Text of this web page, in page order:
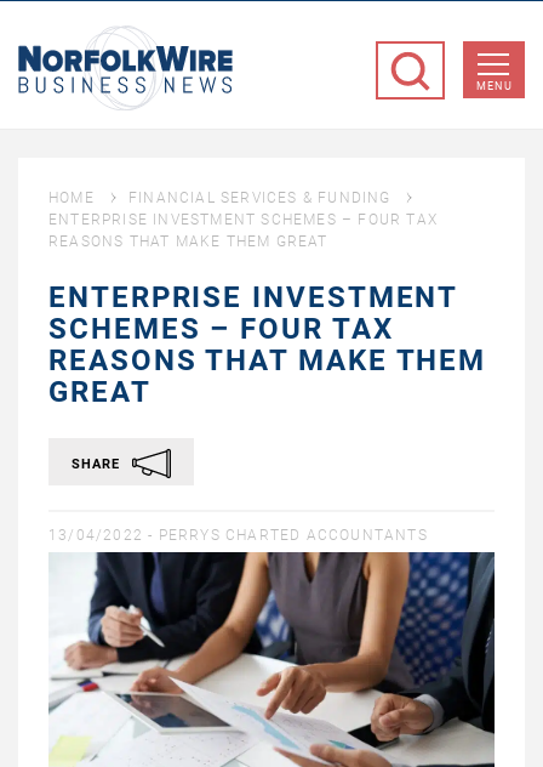
Business
MENU
HOME
FINANCIAL SERVICES & FUNDING
ENTERPRISE INVESTMENT SCHEMES – FOUR TAX
REASONS THAT MAKE THEM GREAT
ENTERPRISE INVESTMENT
SCHEMES – FOUR TAX
REASONS THAT MAKE THEM
GREAT
SHARE
13/04/2022 - PERRYS CHARTED ACCOUNTANTS